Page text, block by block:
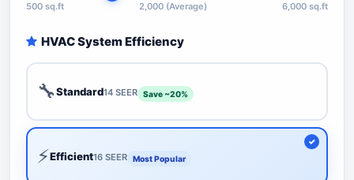
500 sq.ft 2,000 (Average) 6,000 sq.ft
HVAC System Efficiency
🔧Standard14 SEER Save ~20%
⚡Efficient16 SEER Most Popular